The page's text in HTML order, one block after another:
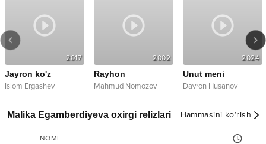
2017
Jayron ko'z
Islom Ergashev
2002
Rayhon
Mahmud Nomozov
2024
Unut meni
Davron Husanov
Malika Egamberdiyeva oxirgi relizlari Hammasini ko‘rish
NOMI